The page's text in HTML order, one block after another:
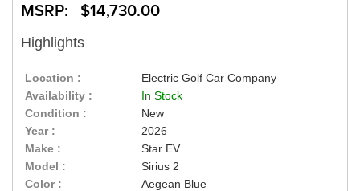
MSRP: $14,730.00
Highlights
Location :
Electric Golf Car Company
Availability :
In Stock
Condition :
New
Year :
2026
Make :
Star EV
Model :
Sirius 2
Color :
Aegean Blue